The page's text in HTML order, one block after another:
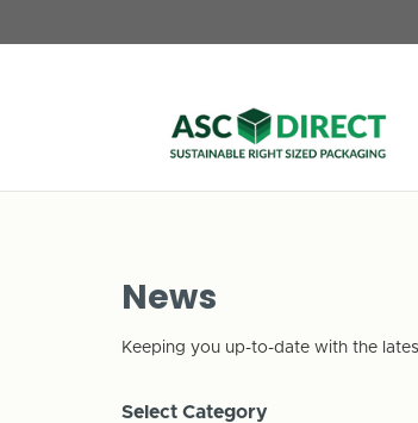
News
Keeping you up-to-date with the
Select Category